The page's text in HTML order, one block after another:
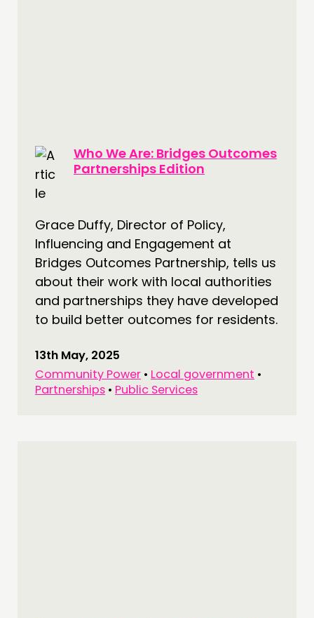
Who We Are: Bridges Outcomes
Partnerships Edition
Grace Duffy, Director of Policy,
Influencing and Engagement at
Bridges Outcomes Partnership, tells us
about their work with local authorities
and partnerships they have developed
to build better outcomes for residents.
13th May, 2025
Community Power • Local government •
Partnerships • Public Services